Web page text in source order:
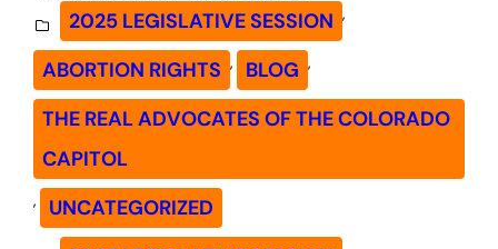
2025 LEGISLATIVE SESSION ,
ABORTION RIGHTS , BLOG ,
THE REAL ADVOCATES OF THE COLORADO
CAPITOL
,
UNCATEGORIZED